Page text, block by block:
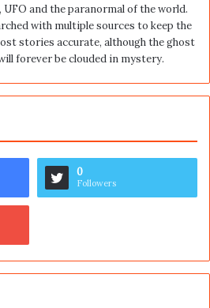
and the paranormal of the world.
with multiple sources to keep the
stories accurate, although the ghost
forever be clouded in mystery.
0
Followers